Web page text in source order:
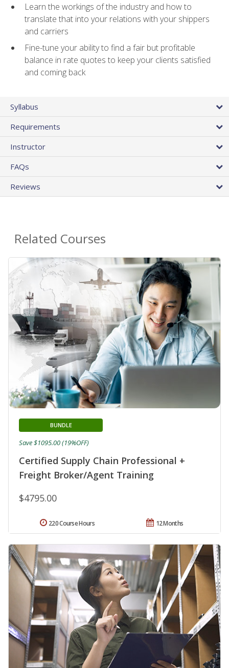
Learn the workings of the industry and how to
translate that into your relations with your shippers
and carriers
Fine-tune your ability to find a fair but profitable
balance in rate quotes to keep your clients satisfied
and coming back
Syllabus
Requirements
Instructor
FAQs
Reviews
Related Courses
Certified Supply Chain Professional +
Freight Broker/Agent Training
BUNDLE
$4795.00
Save $1095.00 (19%OFF)
12 Months
220 Course Hours